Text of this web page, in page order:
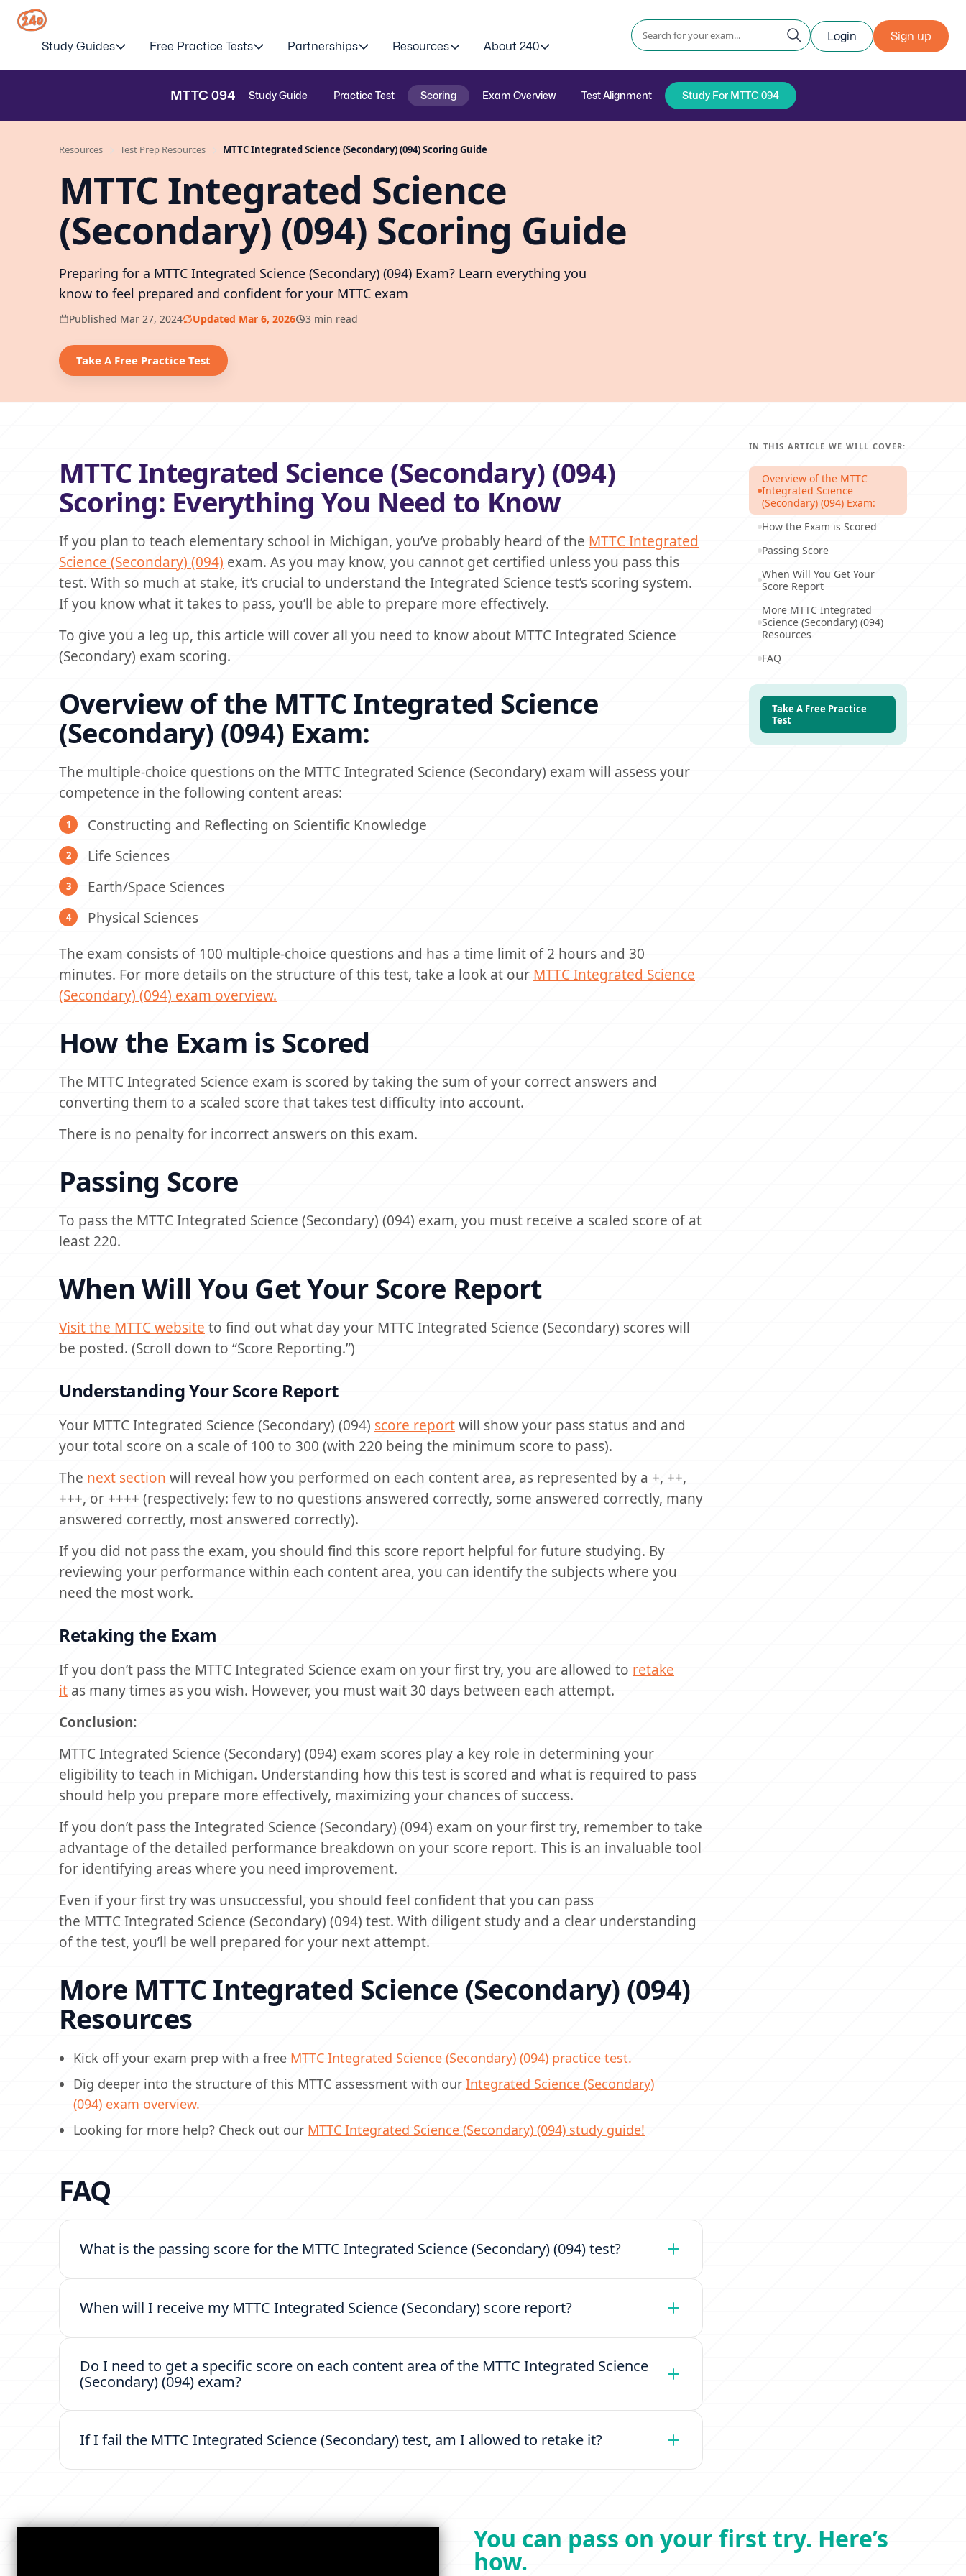
Study Guides Free Practice Tests Partnerships Resources About 240
Login Sign up
MTTC 094 Study Guide Practice Test Scoring Exam Overview Test Alignment Study For MTTC 094
Resources Test Prep Resources MTTC Integrated Science (Secondary) (094) Scoring Guide
MTTC Integrated Science
(Secondary) (094) Scoring Guide
Preparing for a MTTC Integrated Science (Secondary) (094) Exam? Learn everything you
know to feel prepared and confident for your MTTC exam
Published Mar 27, 2024 Updated Mar 6, 2026 3 min read
Take A Free Practice Test
MTTC Integrated Science (Secondary) (094)
Scoring: Everything You Need to Know
If you plan to teach elementary school in Michigan, you’ve probably heard of the MTTC Integrated
Science (Secondary) (094) exam. As you may know, you cannot get certified unless you pass this
test. With so much at stake, it’s crucial to understand the Integrated Science test’s scoring system.
If you know what it takes to pass, you’ll be able to prepare more effectively.
To give you a leg up, this article will cover all you need to know about MTTC Integrated Science
(Secondary) exam scoring.
Overview of the MTTC Integrated Science
(Secondary) (094) Exam:
The multiple-choice questions on the MTTC Integrated Science (Secondary) exam will assess your
competence in the following content areas:
Constructing and Reflecting on Scientific Knowledge
Life Sciences
Earth/Space Sciences
Physical Sciences
The exam consists of 100 multiple-choice questions and has a time limit of 2 hours and 30
minutes. For more details on the structure of this test, take a look at our MTTCIntegrated Science
(Secondary) (094) exam overview.
How the Exam is Scored
The MTTC Integrated Science exam is scored by taking the sum of your correct answers and
converting them to a scaled score that takes test difficulty into account.
There is no penalty for incorrect answers on this exam.
Passing Score
To pass the MTTC Integrated Science (Secondary) (094) exam, you must receive a scaled score of at
least 220.
When Will You Get Your Score Report
Visit the MTTC website to find out what day your MTTC Integrated Science (Secondary) scores will
be posted. (Scroll down to “Score Reporting.”)
Understanding Your Score Report
Your MTTC Integrated Science (Secondary) (094) score reportwill show your pass status and and
your total score on a scale of 100 to 300 (with 220 being the minimum score to pass).
The next section will reveal how you performed on each content area, as represented by a +, ++,
+++, or ++++ (respectively: few to no questions answered correctly, some answered correctly, many
answered correctly, most answered correctly).
If you did not pass the exam, you should find this score report helpful for future studying. By
reviewing your performance within each content area, you can identify the subjects where you
need the most work.
Retaking the Exam
If you don’t pass the MTTC Integrated Science exam on your first try, you are allowed to retake
it as many times as you wish. However, you must wait 30 days between each attempt.
Conclusion:
MTTC Integrated Science (Secondary) (094) exam scores play a key role in determining your
eligibility to teach in Michigan. Understanding how this test is scored and what is required to pass
should help you prepare more effectively, maximizing your chances of success.
If you don’t pass the Integrated Science (Secondary) (094) exam on your first try, remember to take
advantage of the detailed performance breakdown on your score report. This is an invaluable tool
for identifying areas where you need improvement.
Even if your first try was unsuccessful, you should feel confident that you can pass
the MTTC Integrated Science (Secondary) (094) test. With diligent study and a clear understanding
of the test, you’ll be well prepared for your next attempt.
More MTTC Integrated Science (Secondary) (094)
Resources
Kick off your exam prep with a free MTTC Integrated Science (Secondary) (094) practice test.
Dig deeper into the structure of this MTTC assessment with our Integrated Science (Secondary)
(094) exam overview.
Looking for more help? Check out our MTTC Integrated Science (Secondary) (094) study guide!
FAQ
What is the passing score for the MTTC Integrated Science (Secondary) (094) test?
When will I receive my MTTC Integrated Science (Secondary) score report?
Do I need to get a specific score on each content area of the MTTC Integrated Science
(Secondary) (094) exam?
If I fail the MTTC Integrated Science (Secondary) test, am I allowed to retake it?
IN THIS ARTICLE WE WILL COVER:
Overview of the MTTC
Integrated Science
(Secondary) (094) Exam:
How the Exam is Scored
Passing Score
When Will You Get Your
Score Report
More MTTC Integrated
Science (Secondary) (094)
Resources
FAQ
Take A Free Practice
Test
You can pass on your first try. Here’s
how.